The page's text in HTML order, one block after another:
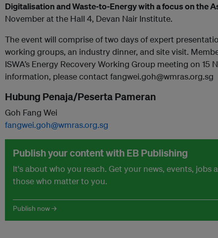
Digitalisation and Waste-to-Energy with a focus on the
November at the Hall 4, Devan Nair Institute.
The event will comprise of two days of expert
working groups, an industry dinner, and site visit.
ISWA’s Energy Recovery Working Group meeting on 15
information, please contact fangwei.goh@wmras.org.sg
Hubung Penaja/Peserta Pameran
Goh Fang Wei
fangwei.goh@wmras.org.sg
Publish your content with EB Publishing
It's about who you reach. Get your news, events, jobs
those who matter to you.
Publish now →